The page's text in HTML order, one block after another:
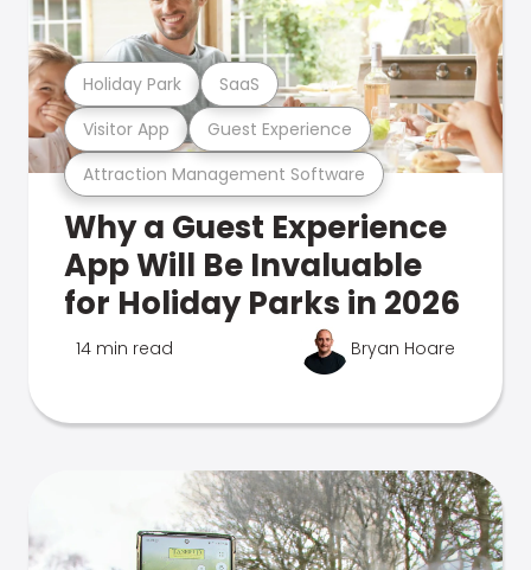
Attraction Management Software
Visitor App Guest Experience
Holiday Park SaaS
Why a Guest Experience
App Will Be Invaluable
for Holiday Parks in 2026
14 min read Bryan Hoare